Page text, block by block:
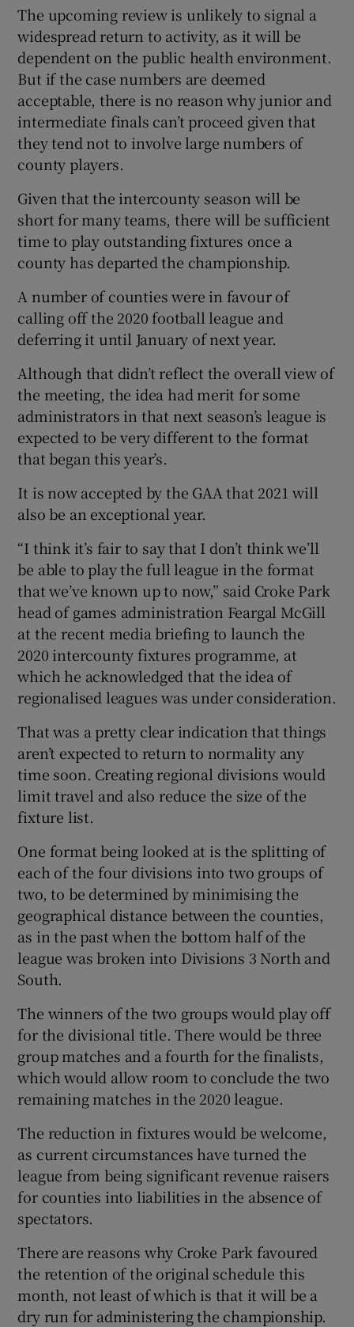
The upcoming review is unlikely to signal a
widespread return to activity, as it will be
dependent on the public health environment.
But if the case numbers are deemed
acceptable, there is no reason why junior and
intermediate finals can’t proceed given that
they tend not to involve large numbers of
county players.
Given that the intercounty season will be
short for many teams, there will be sufficient
time to play outstanding fixtures once a
county has departed the championship.
A number of counties were in favour of
calling off the 2020 football league and
deferring it until January of next year.
Although that didn’t reflect the overall view of
the meeting, the idea had merit for some
administrators in that next season’s league is
expected to be very different to the format
that began this year’s.
It is now accepted by the GAA that 2021 will
also be an exceptional year.
“I think it’s fair to say that I don’t think we’ll
be able to play the full league in the format
that we’ve known up to now,” said Croke Park
head of games administration Feargal McGill
at the recent media briefing to launch the
2020 intercounty fixtures programme, at
which he acknowledged that the idea of
regionalised leagues was under consideration.
That was a pretty clear indication that things
aren’t expected to return to normality any
time soon. Creating regional divisions would
limit travel and also reduce the size of the
fixture list.
One format being looked at is the splitting of
each of the four divisions into two groups of
two, to be determined by minimising the
geographical distance between the counties,
as in the past when the bottom half of the
league was broken into Divisions 3 North and
South.
The winners of the two groups would play off
for the divisional title. There would be three
group matches and a fourth for the finalists,
which would allow room to conclude the two
remaining matches in the 2020 league.
The reduction in fixtures would be welcome,
as current circumstances have turned the
league from being significant revenue raisers
for counties into liabilities in the absence of
spectators.
There are reasons why Croke Park favoured
the retention of the original schedule this
month, not least of which is that it will be a
dry run for administering the championship.